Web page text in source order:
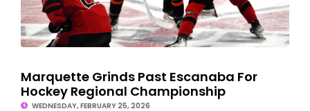
Marquette Grinds Past Escanaba For
Hockey Regional Championship
WEDNESDAY, FEBRUARY 25, 2026